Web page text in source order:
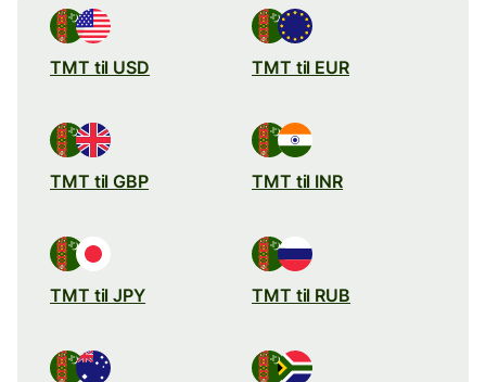
TMT til USD TMT til EUR
TMT til GBP TMT til INR
TMT til JPY TMT til RUB